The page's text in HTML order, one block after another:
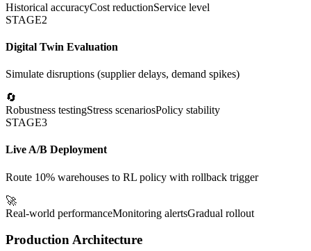
Historical accuracyCost reductionService level
STAGE2
Digital Twin Evaluation
Simulate disruptions (supplier delays, demand spikes)
🔄
Robustness testingStress scenariosPolicy stability
STAGE3
Live A/B Deployment
Route 10% warehouses to RL policy with rollback trigger
🚀
Real-world performanceMonitoring alertsGradual rollout
Production Architecture